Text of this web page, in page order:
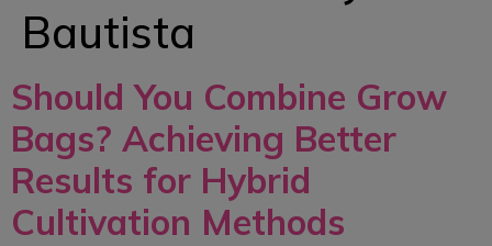
Bautista
Should You Combine Grow
Bags? Achieving Better
Results for Hybrid
Cultivation Methods